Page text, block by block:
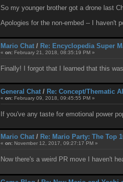
So my younger brother got a drone last
Apologies for the non-embed -- I haven't
Mario Chat/ Re: Encyclopedia Super
« on:February 21, 2018, 08:35:19 PM »
Finally! I forgot that I learned that this
General Chat/ Re: Concept/Thematic
« on:February 09, 2018, 09:45:55 PM »
If you've any taste for emotional power
Mario Chat/ Re: Mario Party: The Top
« on:November 12, 2017, 09:27:17 PM »
Now there's a weird PR move I haven't